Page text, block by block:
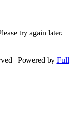
try again later.
| Powered by Full